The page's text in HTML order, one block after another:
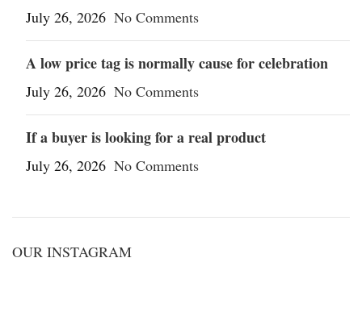
July 26, 2026 No Comments
A low price tag is normally cause for celebration
July 26, 2026 No Comments
If a buyer is looking for a real product
July 26, 2026 No Comments
OUR INSTAGRAM